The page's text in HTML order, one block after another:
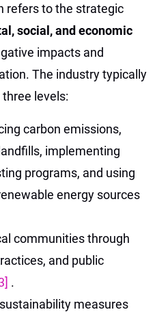
refers to the strategic
social, and economic
impacts and
The industry typically
levels:
carbon emissions,
implementing
programs, and using
energy sources
communities through
and public
.
measures